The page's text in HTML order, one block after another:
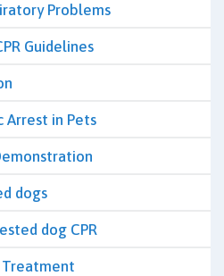
Problems
Guidelines
Arrest in Pets
dogs
dog CPR
Treatment